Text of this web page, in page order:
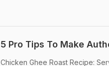
5 Pro Tips To Make
Chicken Ghee Roast Recipe: